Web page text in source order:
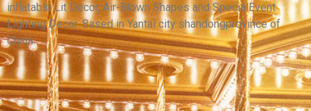
View More
inflatable Lit Decor, Air-Blown Shapes and SpecialEvent
Lighting Decor. Based in Yantai city shandongprovince of
China.